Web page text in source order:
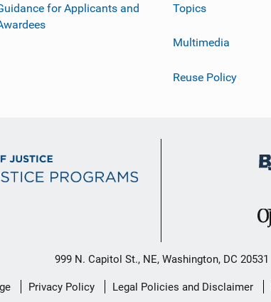
for Applicants and
Topics
Multimedia
Reuse Policy
999 N. Capitol St., NE, Washington, DC 20531
Privacy Policy Legal Policies and Disclaimer